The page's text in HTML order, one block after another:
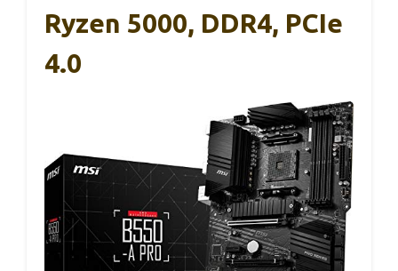
Ryzen 5000, DDR4, PCIe
4.0